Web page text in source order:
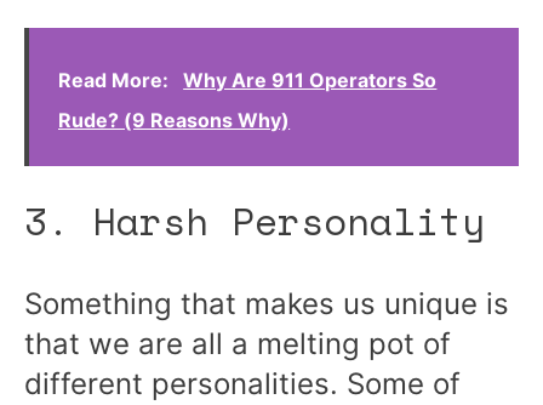
Read More:
Why Are 911 Operators So
Rude? (9 Reasons Why)
3. Harsh Personality
Something that makes us unique is
that we are all a melting pot of
different personalities. Some of